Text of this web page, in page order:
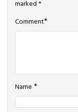
marked *
Comment*
Name *